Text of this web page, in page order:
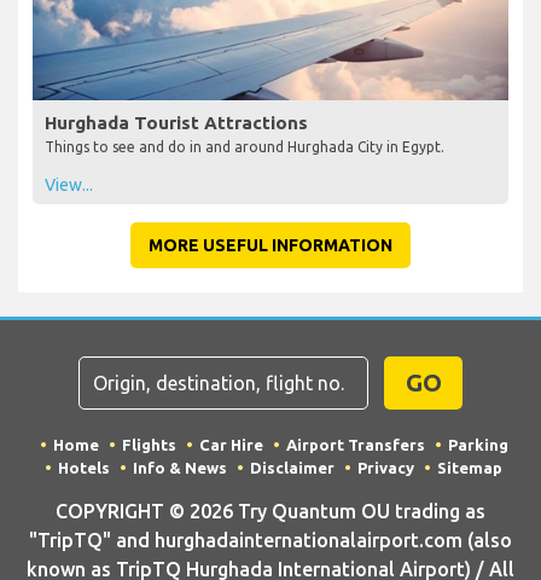
Hurghada Tourist Attractions
Things to see and do in and around Hurghada City in Egypt.
View...
MORE USEFUL INFORMATION
GO
Home Flights Car Hire Airport Transfers
Parking
Hotels
Info & News Disclaimer Privacy Sitemap
COPYRIGHT © 2026 Try Quantum OU trading as
"TripTQ" and hurghadainternationalairport.com (also
known as TripTQ Hurghada International Airport) / All